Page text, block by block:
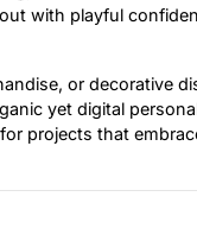
with playful
or decorative
yet digital
projects that